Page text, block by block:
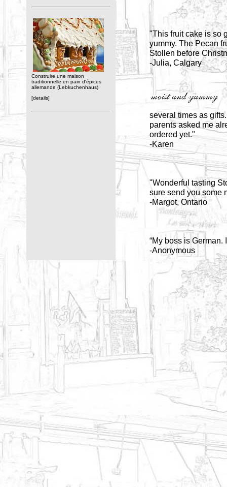
Construire une maison
traditionnelle en pain d'épices
allemande (Lebkuchenhaus)
[details]
"This fruit cake is so
yummy. The Pecan
Stollen before
-Julia, Calgary
several times as
parents asked me
ordered yet."
-Karen
"Wonderful tasting
sure send you some
-Margot, Ontario
“My boss is German.
-Anonymous